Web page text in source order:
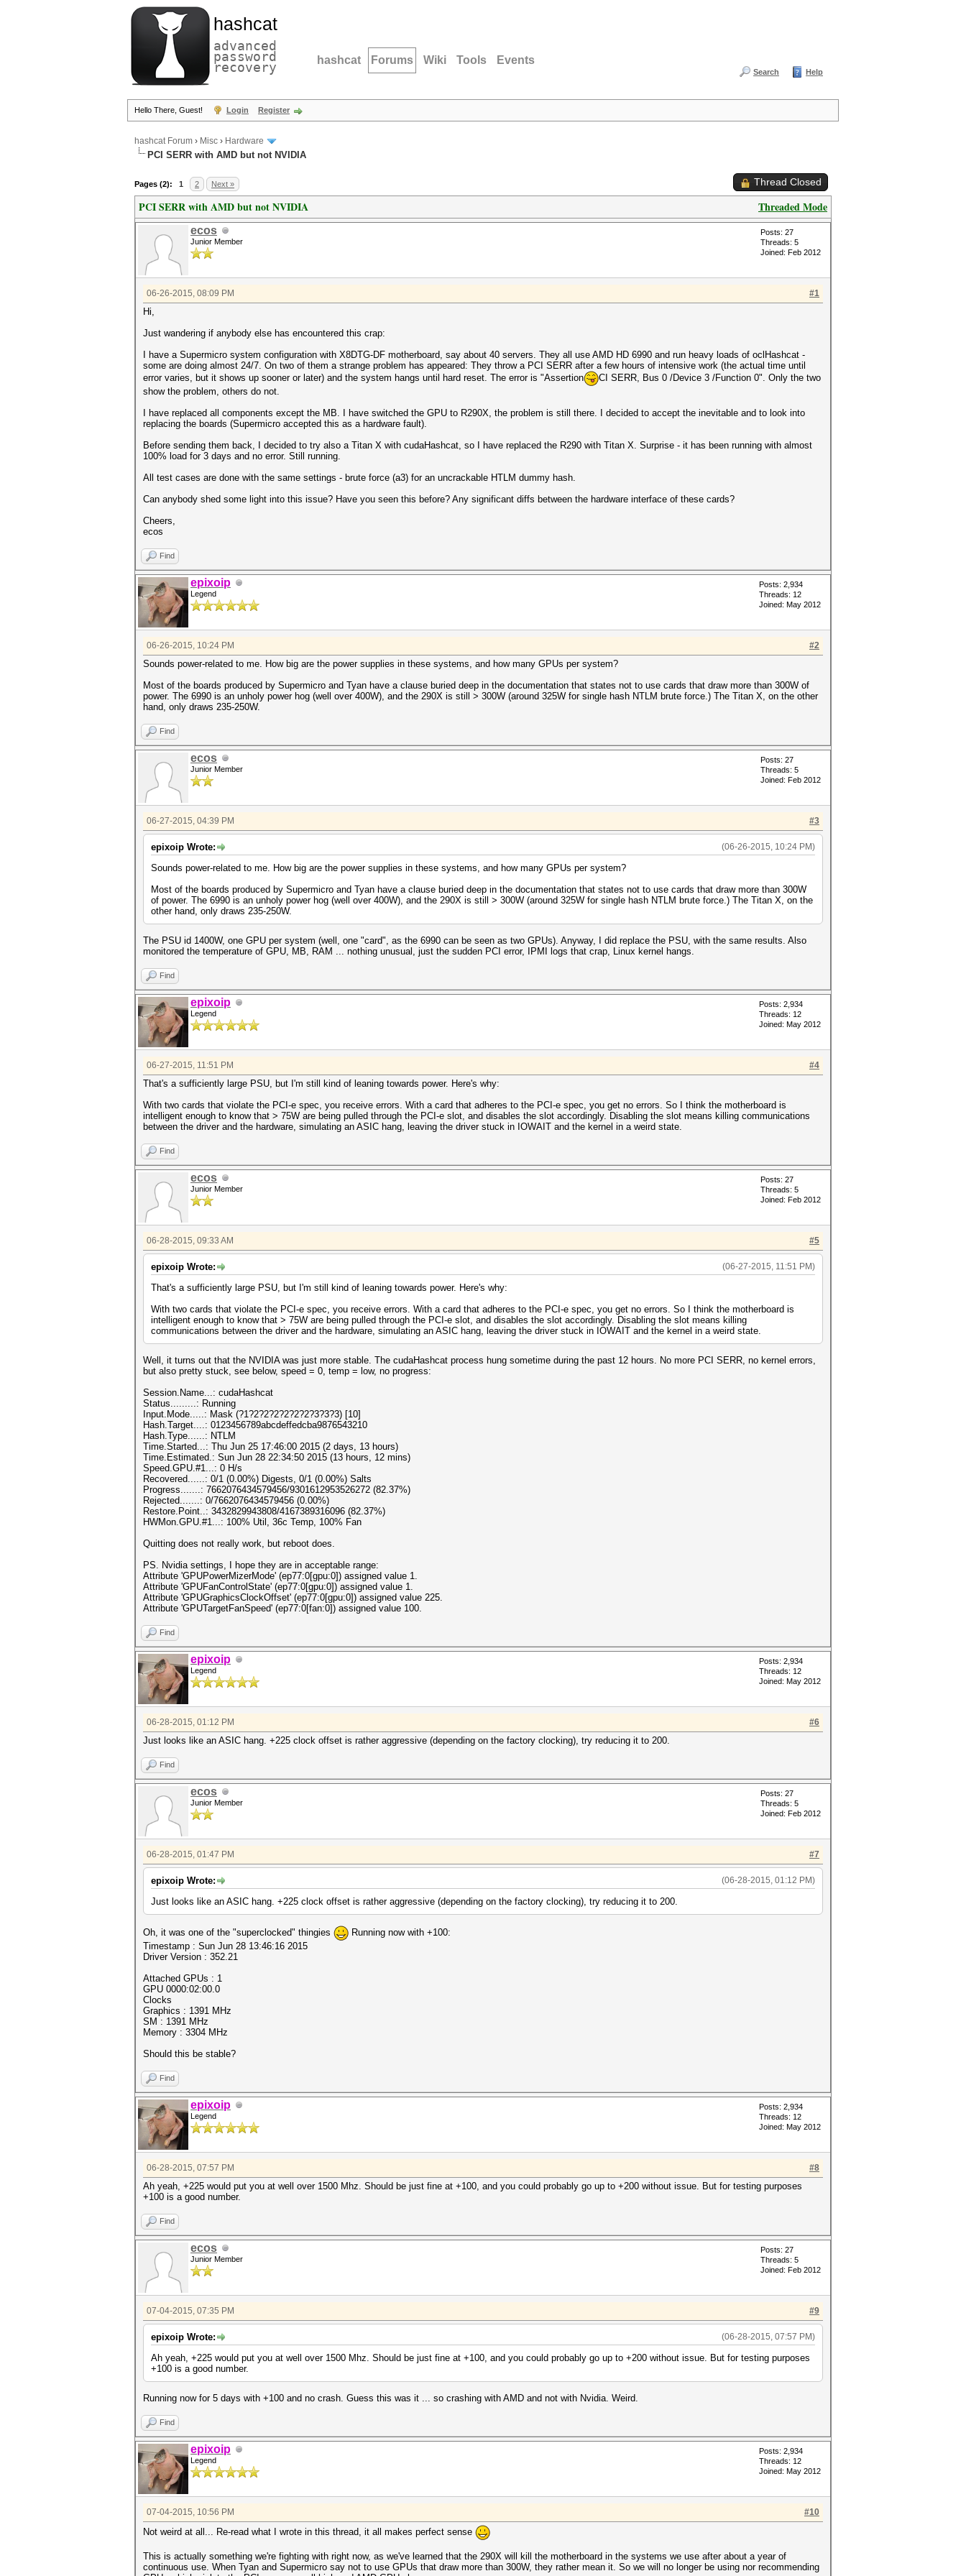
hashcat
advanced
password
recovery hashcat Forums Wiki Tools Events
Search Help
Hello There, Guest! Login Register
hashcat Forum › Misc › Hardware
PCI SERR with AMD but not NVIDIA
Pages (2): 1 2 Next » Thread Closed
Threaded Mode
PCI SERR with AMD but not NVIDIA
ecos
Junior Member
Posts: 27
Threads: 5
Joined: Feb 2012
#1
06-26-2015, 08:09 PM
Hi,
Just wandering if anybody else has encountered this crap:
I have a Supermicro system configuration with X8DTG-DF motherboard, say about 40 servers. They all use AMD HD 6990 and run heavy loads of oclHashcat -
some are doing almost 24/7. On two of them a strange problem has appeared: They throw a PCI SERR after a few hours of intensive work (the actual time until
error varies, but it shows up sooner or later) and the system hangs until hard reset. The error is "Assertion
CI SERR, Bus 0 /Device 3 /Function 0". Only the two
show the problem, others do not.
I have replaced all components except the MB. I have switched the GPU to R290X, the problem is still there. I decided to accept the inevitable and to look into
replacing the boards (Supermicro accepted this as a hardware fault).
Before sending them back, I decided to try also a Titan X with cudaHashcat, so I have replaced the R290 with Titan X. Surprise - it has been running with almost
100% load for 3 days and no error. Still running.
All test cases are done with the same settings - brute force (a3) for an uncrackable HTLM dummy hash.
Can anybody shed some light into this issue? Have you seen this before? Any significant diffs between the hardware interface of these cards?
Cheers,
ecos
Find
epixoip
Legend
Posts: 2,934
Threads: 12
Joined: May 2012
#2
06-26-2015, 10:24 PM
Sounds power-related to me. How big are the power supplies in these systems, and how many GPUs per system?
Most of the boards produced by Supermicro and Tyan have a clause buried deep in the documentation that states not to use cards that draw more than 300W of
power. The 6990 is an unholy power hog (well over 400W), and the 290X is still > 300W (around 325W for single hash NTLM brute force.) The Titan X, on the other
hand, only draws 235-250W.
Find
ecos
Junior Member
Posts: 27
Threads: 5
Joined: Feb 2012
#3
06-27-2015, 04:39 PM
(06-26-2015, 10:24 PM)
epixoip Wrote:
Sounds power-related to me. How big are the power supplies in these systems, and how many GPUs per system?
Most of the boards produced by Supermicro and Tyan have a clause buried deep in the documentation that states not to use cards that draw more than 300W
of power. The 6990 is an unholy power hog (well over 400W), and the 290X is still > 300W (around 325W for single hash NTLM brute force.) The Titan X, on the
other hand, only draws 235-250W.
The PSU id 1400W, one GPU per system (well, one "card", as the 6990 can be seen as two GPUs). Anyway, I did replace the PSU, with the same results. Also
monitored the temperature of GPU, MB, RAM ... nothing unusual, just the sudden PCI error, IPMI logs that crap, Linux kernel hangs.
Find
epixoip
Legend
Posts: 2,934
Threads: 12
Joined: May 2012
#4
06-27-2015, 11:51 PM
That's a sufficiently large PSU, but I'm still kind of leaning towards power. Here's why:
With two cards that violate the PCI-e spec, you receive errors. With a card that adheres to the PCI-e spec, you get no errors. So I think the motherboard is
intelligent enough to know that > 75W are being pulled through the PCI-e slot, and disables the slot accordingly. Disabling the slot means killing communications
between the driver and the hardware, simulating an ASIC hang, leaving the driver stuck in IOWAIT and the kernel in a weird state.
Find
ecos
Junior Member
Posts: 27
Threads: 5
Joined: Feb 2012
#5
06-28-2015, 09:33 AM
(06-27-2015, 11:51 PM)
epixoip Wrote:
That's a sufficiently large PSU, but I'm still kind of leaning towards power. Here's why:
With two cards that violate the PCI-e spec, you receive errors. With a card that adheres to the PCI-e spec, you get no errors. So I think the motherboard is
intelligent enough to know that > 75W are being pulled through the PCI-e slot, and disables the slot accordingly. Disabling the slot means killing
communications between the driver and the hardware, simulating an ASIC hang, leaving the driver stuck in IOWAIT and the kernel in a weird state.
Well, it turns out that the NVIDIA was just more stable. The cudaHashcat process hung sometime during the past 12 hours. No more PCI SERR, no kernel errors,
but also pretty stuck, see below, speed = 0, temp = low, no progress:
Session.Name...: cudaHashcat
Status.........: Running
Input.Mode.....: Mask (?1?2?2?2?2?2?2?3?3?3) [10]
Hash.Target....: 0123456789abcdeffedcba9876543210
Hash.Type......: NTLM
Time.Started...: Thu Jun 25 17:46:00 2015 (2 days, 13 hours)
Time.Estimated.: Sun Jun 28 22:34:50 2015 (13 hours, 12 mins)
Speed.GPU.#1...: 0 H/s
Recovered......: 0/1 (0.00%) Digests, 0/1 (0.00%) Salts
Progress.......: 7662076434579456/9301612953526272 (82.37%)
Rejected.......: 0/7662076434579456 (0.00%)
Restore.Point..: 3432829943808/4167389316096 (82.37%)
HWMon.GPU.#1...: 100% Util, 36c Temp, 100% Fan
Quitting does not really work, but reboot does.
PS. Nvidia settings, I hope they are in acceptable range:
Attribute 'GPUPowerMizerMode' (ep77:0[gpu:0]) assigned value 1.
Attribute 'GPUFanControlState' (ep77:0[gpu:0]) assigned value 1.
Attribute 'GPUGraphicsClockOffset' (ep77:0[gpu:0]) assigned value 225.
Attribute 'GPUTargetFanSpeed' (ep77:0[fan:0]) assigned value 100.
Find
epixoip
Legend
Posts: 2,934
Threads: 12
Joined: May 2012
#6
06-28-2015, 01:12 PM
Just looks like an ASIC hang. +225 clock offset is rather aggressive (depending on the factory clocking), try reducing it to 200.
Find
ecos
Junior Member
Posts: 27
Threads: 5
Joined: Feb 2012
#7
06-28-2015, 01:47 PM
(06-28-2015, 01:12 PM)
epixoip Wrote:
Just looks like an ASIC hang. +225 clock offset is rather aggressive (depending on the factory clocking), try reducing it to 200.
Oh, it was one of the "superclocked" thingies
Running now with +100:
Timestamp : Sun Jun 28 13:46:16 2015
Driver Version : 352.21
Attached GPUs : 1
GPU 0000:02:00.0
Clocks
Graphics : 1391 MHz
SM : 1391 MHz
Memory : 3304 MHz
Should this be stable?
Find
epixoip
Legend
Posts: 2,934
Threads: 12
Joined: May 2012
#8
06-28-2015, 07:57 PM
Ah yeah, +225 would put you at well over 1500 Mhz. Should be just fine at +100, and you could probably go up to +200 without issue. But for testing purposes
+100 is a good number.
Find
ecos
Junior Member
Posts: 27
Threads: 5
Joined: Feb 2012
#9
07-04-2015, 07:35 PM
(06-28-2015, 07:57 PM)
epixoip Wrote:
Ah yeah, +225 would put you at well over 1500 Mhz. Should be just fine at +100, and you could probably go up to +200 without issue. But for testing purposes
+100 is a good number.
Running now for 5 days with +100 and no crash. Guess this was it ... so crashing with AMD and not with Nvidia. Weird.
Find
epixoip
Legend
Posts: 2,934
Threads: 12
Joined: May 2012
#10
07-04-2015, 10:56 PM
Not weird at all... Re-read what I wrote in this thread, it all makes perfect sense
This is actually something we're fighting with right now, as we've learned that the 290X will kill the motherboard in the systems we use after about a year of
continuous use. When Tyan and Supermicro say not to use GPUs that draw more than 300W, they rather mean it. So we will no longer be using nor recommending